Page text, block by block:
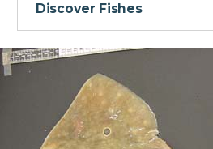
Discover Fishes